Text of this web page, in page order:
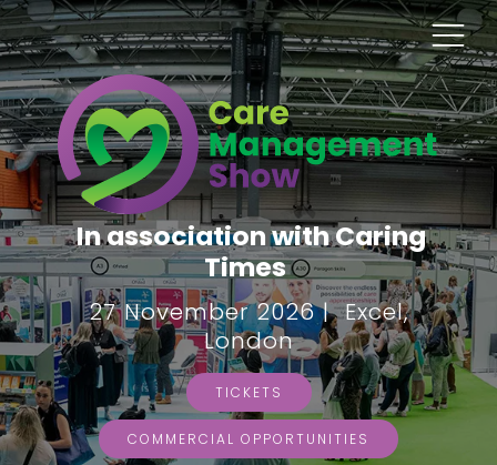
In association with Caring
Times
27 November 2026 | Excel,
London
TICKETS
COMMERCIAL OPPORTUNITIES